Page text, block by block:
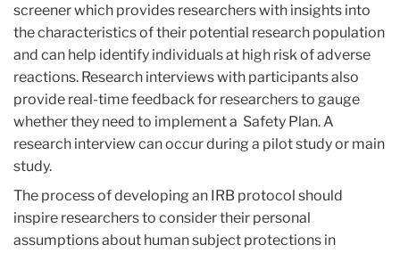
screener which provides researchers with insights into
the characteristics of their potential research population
and can help identify individuals at high risk of adverse
reactions. Research interviews with participants also
provide real-time feedback for researchers to gauge
whether they need to implement a Safety Plan. A
research interview can occur during a pilot study or main
study.
The process of developing an IRB protocol should
inspire researchers to consider their personal
assumptions about human subject protections in